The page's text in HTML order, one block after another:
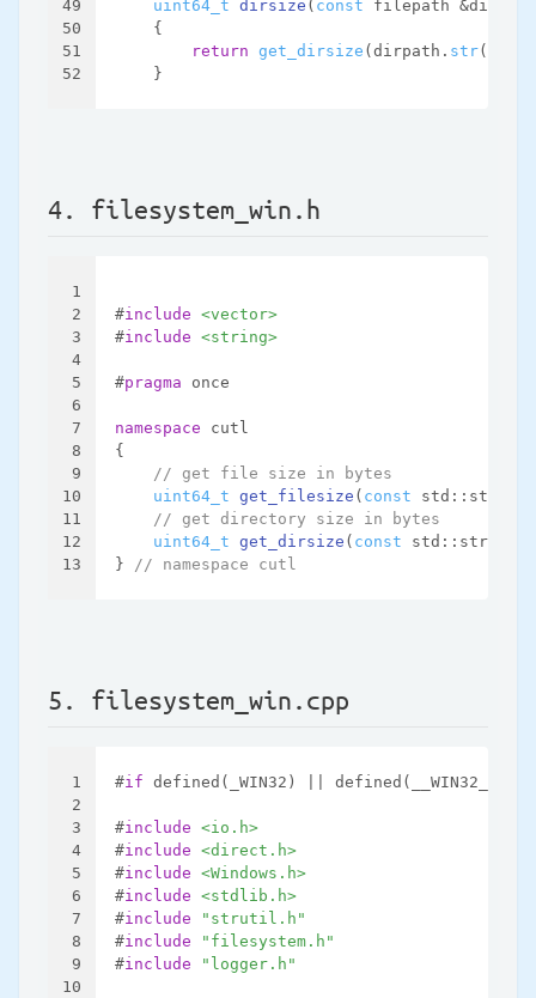
49
50
51
52
uint64_t dirsize ( const filepath
{
return get_dirsize (dirpath. str());
    }
4. filesystem_win.h
1
2
3
4
5
6
7
8
9
10
11
12
13
#include <vector>
#include <string>
#pragma once
namespace cutl
{
// get file size in bytes
uint64_t get_filesize ( const std::string
// get directory size in bytes
uint64_t get_dirsize ( const std::string
}
// namespace cutl
5. filesystem_win.cpp
1
2
3
4
5
6
7
8
9
10
#if defined(_WIN32) || defined(__WIN32__)
#include <io.h>
#include <direct.h>
#include <Windows.h>
#include <stdlib.h>
#include
"strutil.h"
#include
"filesystem.h"
#include "logger.h"